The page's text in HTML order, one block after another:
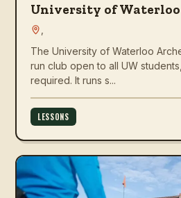
University of
The University of Waterloo
run club open to all UW
required. It runs s...
LESSONS